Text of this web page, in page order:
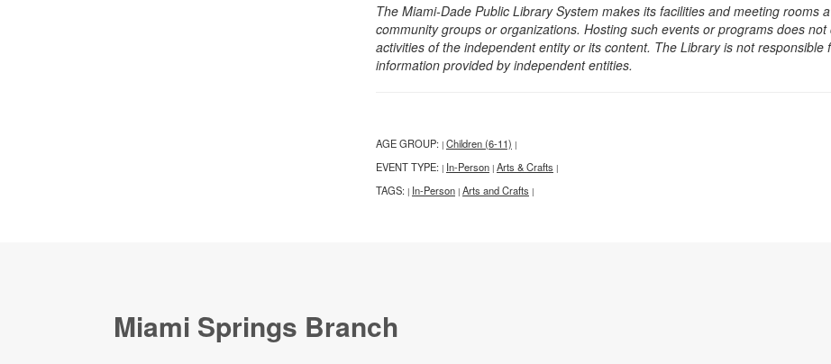
The Miami-Dade Public Library System makes its facilities and meeting rooms
community groups or organizations. Hosting such events or programs does
activities of the independent entity or its content. The Library is not
information provided by independent entities.
AGE GROUP: | Children (6-11) |
EVENT TYPE: | In-Person | Arts & Crafts |
TAGS: | In-Person | Arts and Crafts |
Miami Springs Branch